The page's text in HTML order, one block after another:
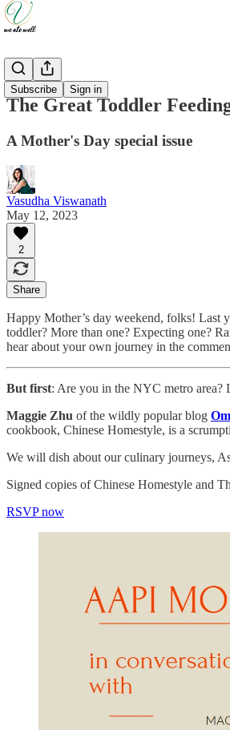
Subscribe Sign in
Updates
The Great Toddler
A Mother's Day special issue
Vasudha Viswanath
May 12, 2023
2
Share
Happy Mother’s day weekend, folks! Last
toddler? More than one? Expecting one?
hear about your own journey in the
But first: Are you in the NYC metro area?
Maggie Zhu of the wildly popular blog
cookbook, Chinese Homestyle, is a
We will dish about our culinary journeys,
Signed copies of Chinese Homestyle and
RSVP now